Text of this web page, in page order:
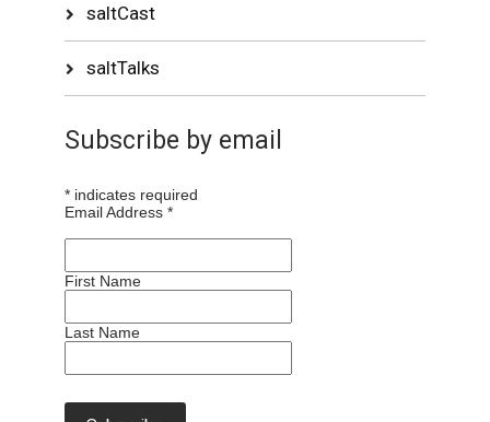
saltCast
saltTalks
Subscribe by email
* indicates required
Email Address*
First Name
Last Name